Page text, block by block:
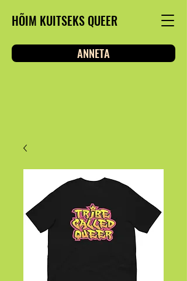
HÕIM KUITSEKS QUEER
ANNETA